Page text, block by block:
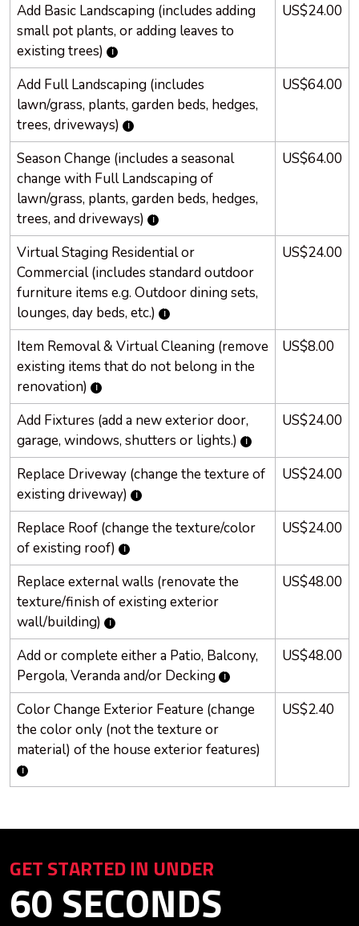
Add Basic Landscaping (includes adding
small pot plants, or adding leaves to
existing trees)
US$24.00
Add Full Landscaping (includes
lawn/grass, plants, garden beds, hedges,
trees, driveways)
US$64.00
Season Change (includes a seasonal
change with Full Landscaping of
lawn/grass, plants, garden beds, hedges,
trees, and driveways)
US$64.00
Virtual Staging Residential or
Commercial (includes standard outdoor
furniture items e.g. Outdoor dining sets,
lounges, day beds, etc.)
US$24.00
Item Removal & Virtual Cleaning (remove
existing items that do not belong in the
renovation)
US$8.00
Add Fixtures (add a new exterior door,
garage, windows, shutters or lights.)
US$24.00
Replace Driveway (change the texture of
existing driveway)
US$24.00
Replace Roof (change the texture/color
of existing roof)
US$24.00
Replace external walls (renovate the
texture/finish of existing exterior
wall/building)
US$48.00
Add or complete either a Patio, Balcony,
Pergola, Veranda and/or Decking
US$48.00
Color Change Exterior Feature (change
the color only (not the texture or
material) of the house exterior features)
US$2.40
GET STARTED IN UNDER
60 SECONDS